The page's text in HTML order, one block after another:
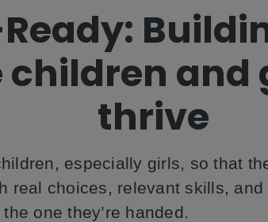
children and
thrive
especially girls, so that
real choices, relevant skills,
one they’re handed.